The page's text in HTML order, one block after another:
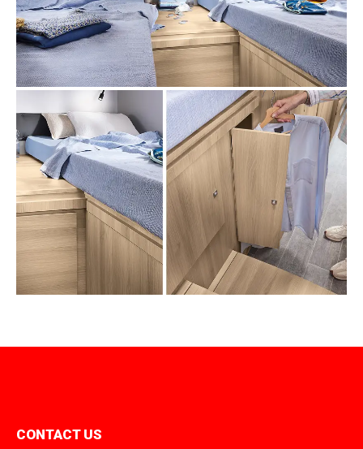
CONTACT US